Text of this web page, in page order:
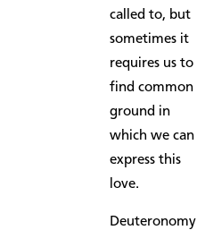
called to, but
sometimes it
requires us to
find common
ground in
which we can
express this
love.
Deuteronomy